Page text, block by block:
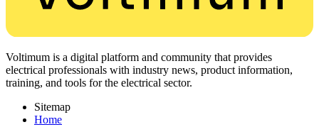
Voltimum is a digital platform and community that provides
electrical professionals with industry news, product information,
training, and tools for the electrical sector.
Sitemap
Home